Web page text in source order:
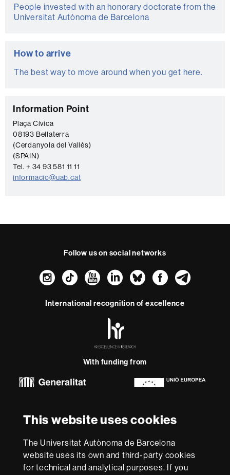
This website uses cookies
The Universitat Autònoma de Barcelona
website uses its own and third-party cookies
for technical and analytical purposes. If you
People invested with an honorary doctorate from the
Universitat Autònoma de Barcelona
How to arrive
The best way to move around when you get here.
C
o
n
t
a
c
Information Point
Plaça Cívica
08193 Bellaterra
(Cerdanyola del Vallès)
(SPAIN)
Tel. + 34 93 581 11 11
informacio@uab.cat
Follow us on social networks
Instagram
TikTokYouTube
LinkedIn
Bluesky
International recognition of excellence
-
With funding from
this
website
accessibility
UAB site map
We are a leading university providing quality teaching in a